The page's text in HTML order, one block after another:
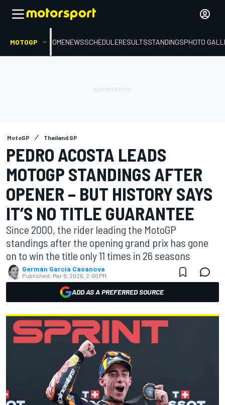
MOTOGP HOMENEWSSCHEDULERESULTSSTANDINGSPHOTO
MotoGP Thailand GP
PEDRO ACOSTA LEADS
MOTOGP STANDINGS AFTER
OPENER – BUT HISTORY SAYS
IT’S NO TITLE GUARANTEE
Since 2000, the rider leading the MotoGP
standings after the opening grand prix has gone
on to win the title only 11 times in 26 seasons
Germán Garcia Casanova
Published: Mar 8, 2026, 2:00 PM
ADD AS A PREFERRED SOURCE